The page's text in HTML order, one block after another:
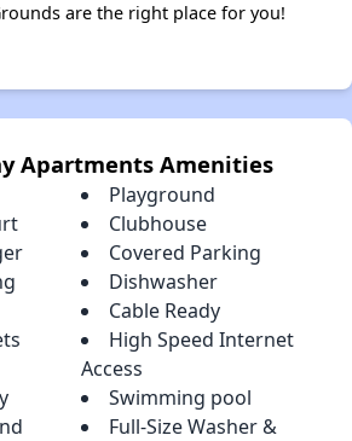
are the right place for you!
Apartments Amenities
Playground
Clubhouse
Covered Parking
Dishwasher
Cable Ready
High Speed Internet
Access
Swimming pool
Full-Size Washer &